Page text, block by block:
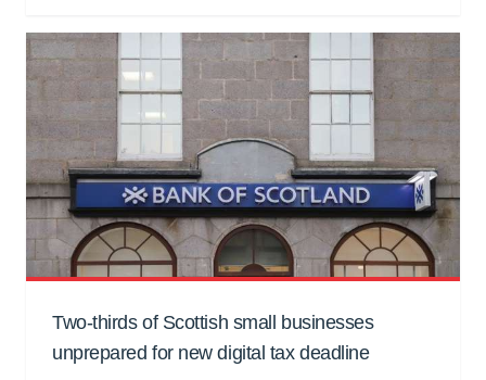
Two-thirds of Scottish small businesses
unprepared for new digital tax deadline